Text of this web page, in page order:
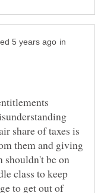
in
share of taxes is
them and giving
shouldn't be on
class to keep
to get out of